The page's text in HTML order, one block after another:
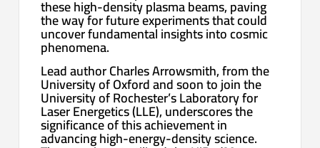
these high-density plasma beams, paving
the way for future experiments that could
uncover fundamental insights into cosmic
phenomena.
Lead author Charles Arrowsmith, from the
University of Oxford and soon to join the
University of Rochester’s Laboratory for
Laser Energetics (LLE), underscores the
significance of this achievement in
advancing high-energy-density science.